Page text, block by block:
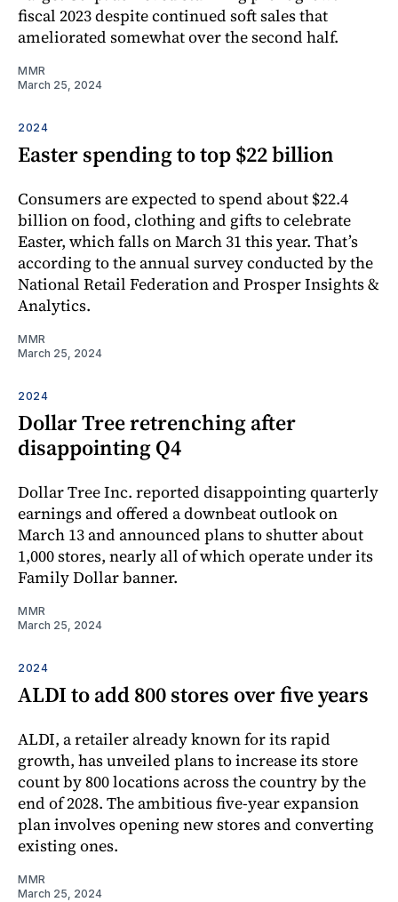
fiscal 2023 despite continued soft sales that
ameliorated somewhat over the second half.
MMR
March 25, 2024
2024
Easter spending to top $22 billion
Consumers are expected to spend about $22.4
billion on food, clothing and gifts to celebrate
Easter, which falls on March 31 this year. That’s
according to the annual survey conducted by the
National Retail Federation and Prosper Insights &
Analytics.
MMR
March 25, 2024
2024
Dollar Tree retrenching after
disappointing Q4
Dollar Tree Inc. reported disappointing quarterly
earnings and offered a downbeat outlook on
March 13 and announced plans to shutter about
1,000 stores, nearly all of which operate under its
Family Dollar banner.
MMR
March 25, 2024
2024
ALDI to add 800 stores over five years
ALDI, a retailer already known for its rapid
growth, has unveiled plans to increase its store
count by 800 locations across the country by the
end of 2028. The ambitious five-year expansion
plan involves opening new stores and converting
existing ones.
MMR
March 25, 2024